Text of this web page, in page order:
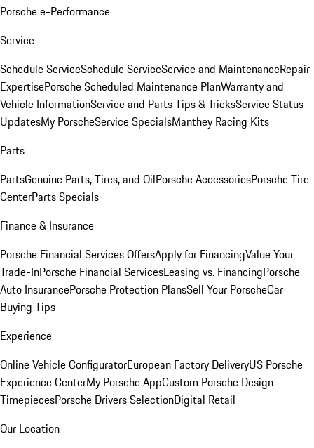
Porsche e-Performance
Service
Schedule ServiceSchedule ServiceService and MaintenanceRepair
ExpertisePorsche Scheduled Maintenance PlanWarranty and
Vehicle InformationService and Parts Tips & TricksService Status
UpdatesMy PorscheService SpecialsManthey Racing Kits
Parts
PartsGenuine Parts, Tires, and OilPorsche AccessoriesPorsche Tire
CenterParts Specials
Finance & Insurance
Porsche Financial Services OffersApply for FinancingValue Your
Trade-InPorsche Financial ServicesLeasing vs. FinancingPorsche
Auto InsurancePorsche Protection PlansSell Your PorscheCar
Buying Tips
Experience
Online Vehicle ConfiguratorEuropean Factory DeliveryUS Porsche
Experience CenterMy Porsche AppCustom Porsche Design
TimepiecesPorsche Drivers SelectionDigital Retail
Our Location